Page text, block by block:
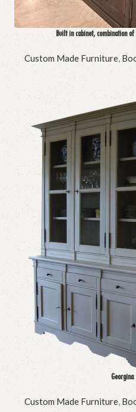
Built in cabinet, combination
Custom Made Furniture,
Georgina
Custom Made Furniture,